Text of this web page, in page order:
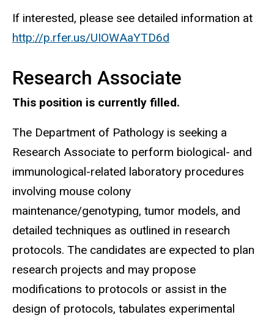
If interested, please see detailed information at
http://p.rfer.us/UIOWAaYTD6d
Research Associate
This position is currently filled.
The Department of Pathology is seeking a
Research Associate to perform biological- and
immunological-related laboratory procedures
involving mouse colony
maintenance/genotyping, tumor models, and
detailed techniques as outlined in research
protocols. The candidates are expected to plan
research projects and may propose
modifications to protocols or assist in the
design of protocols, tabulates experimental